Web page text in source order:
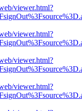
viewer.html?
viewer.html?
viewer.html?
viewer.html?